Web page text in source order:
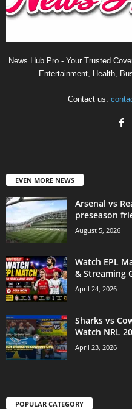
News Hub Pro - Your Trusted
Entertainment, Health,
Contact us:
EVEN MORE NEWS
Arsenal vs
preseason
August 5, 2026
Watch EPL
& Streaming
April 24, 2026
Sharks vs
Watch NRL
April 23, 2026
POPULAR CATEGORY